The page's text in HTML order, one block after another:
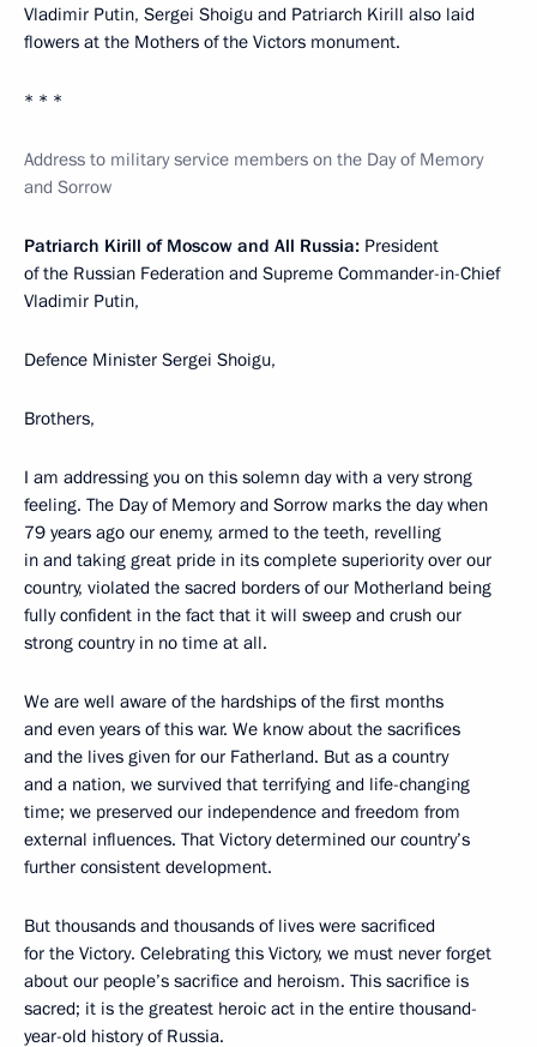
Vladimir Putin, Sergei Shoigu and Patriarch Kirill also laid
flowers at the Mothers of the Victors monument.
* * *
Address to military service members on the Day of Memory
and Sorrow
Patriarch Kirill of Moscow and All Russia: President
of the Russian Federation and Supreme Commander-in-Chief
Vladimir Putin,
Defence Minister Sergei Shoigu,
Brothers,
I am addressing you on this solemn day with a very strong
feeling. The Day of Memory and Sorrow marks the day when
79 years ago our enemy, armed to the teeth, revelling
in and taking great pride in its complete superiority over our
country, violated the sacred borders of our Motherland being
fully confident in the fact that it will sweep and crush our
strong country in no time at all.
We are well aware of the hardships of the first months
and even years of this war. We know about the sacrifices
and the lives given for our Fatherland. But as a country
and a nation, we survived that terrifying and life-changing
time; we preserved our independence and freedom from
external influences. That Victory determined our country’s
further consistent development.
But thousands and thousands of lives were sacrificed
for the Victory. Celebrating this Victory, we must never forget
about our people’s sacrifice and heroism. This sacrifice is
sacred; it is the greatest heroic act in the entire thousand-
year-old history of Russia.